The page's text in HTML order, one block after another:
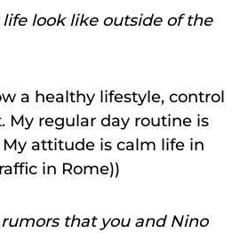
look like outside of the
a healthy lifestyle, control
My regular day routine is
attitude is calm life in
in Rome))
that you and Nino